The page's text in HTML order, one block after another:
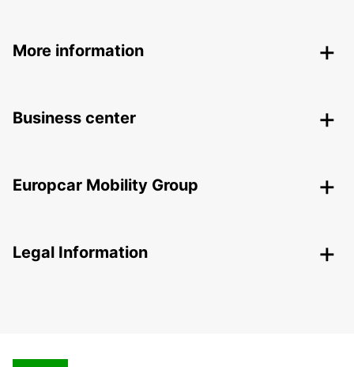
More information
Business center
Europcar Mobility Group
Legal Information